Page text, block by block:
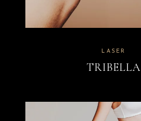
LASER
TRIBELLA